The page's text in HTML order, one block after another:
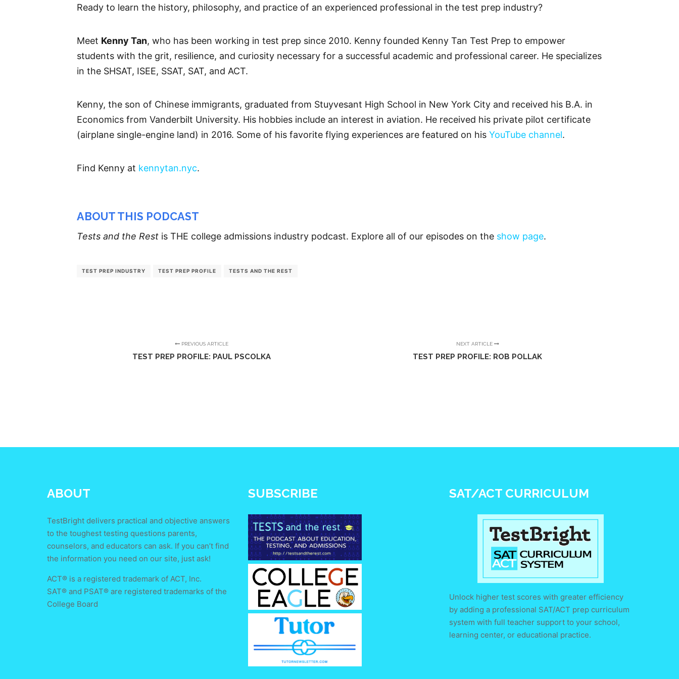
Ready to learn the history, philosophy, and practice of an experienced professional in the test prep industry?
Meet Kenny Tan, who has been working in test prep since 2010. Kenny founded Kenny Tan Test Prep to empower
students with the grit, resilience, and curiosity necessary for a successful academic and professional career. He specializes
in the SHSAT, ISEE, SSAT, SAT, and ACT.
Kenny, the son of Chinese immigrants, graduated from Stuyvesant High School in New York City and received his B.A. in
Economics from Vanderbilt University. His hobbies include an interest in aviation. He received his private pilot certificate
(airplane single-engine land) in 2016. Some of his favorite flying experiences are featured on his YouTube channel.
Find Kenny at kennytan.nyc.
ABOUT THIS PODCAST
Tests and the Rest is THE college admissions industry podcast. Explore all of our episodes on the show page.
TEST PREP INDUSTRY TEST PREP PROFILE TESTS AND THE REST
PREVIOUS ARTICLE
TEST PREP PROFILE: PAUL PSCOLKA
NEXT ARTICLE
TEST PREP PROFILE: ROB POLLAK
ABOUT
TestBright delivers practical and objective answers
to the toughest testing questions parents,
counselors, and educators can ask. If you can’t find
the information you need on our site, just ask!
ACT® is a registered trademark of ACT, Inc.
SAT® and PSAT® are registered trademarks of the
College Board
SUBSCRIBE SAT/ACT CURRICULUM
Unlock higher test scores with greater efficiency
by adding a professional SAT/ACT prep curriculum
system with full teacher support to your school,
learning center, or educational practice.